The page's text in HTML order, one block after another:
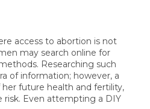
access to abortion is not
may search online for
Researching such
of information; however, a
future health and fertility,
risk. Even attempting a DIY